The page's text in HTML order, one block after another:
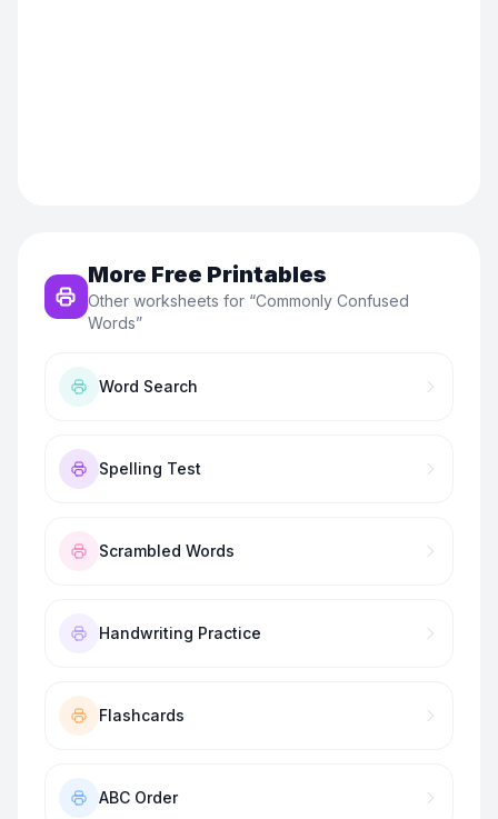
More Free Printables
Other worksheets for “Commonly Confused
Words”
Word Search
Spelling Test
Scrambled Words
Handwriting Practice
Flashcards
ABC Order